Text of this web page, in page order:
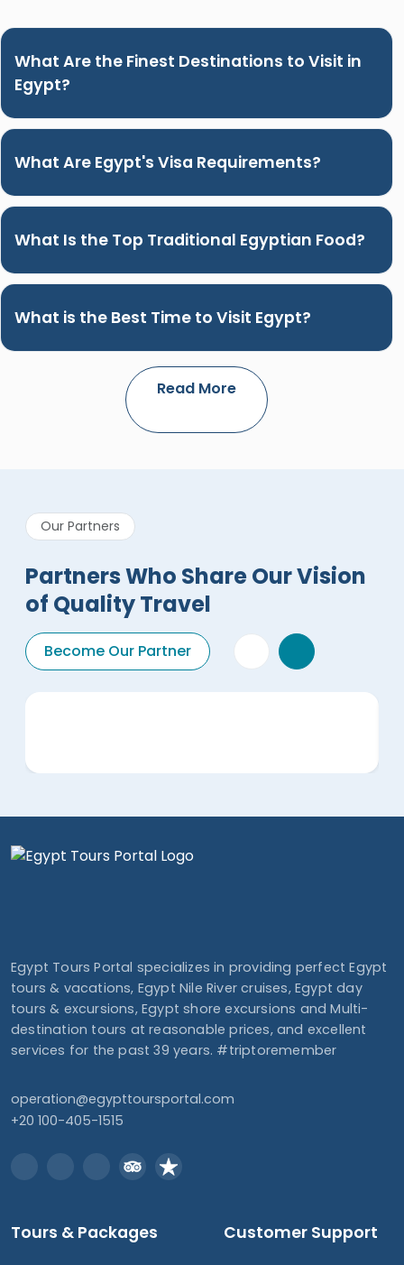
What Are the Finest Destinations to Visit in
Egypt?
What Are Egypt's Visa Requirements?
What Is the Top Traditional Egyptian Food?
What is the Best Time to Visit Egypt?
Read More
Our Partners
Partners Who Share Our Vision
of Quality Travel
Become Our Partner
Egypt Tours Portal specializes in providing perfect Egypt
tours & vacations, Egypt Nile River cruises, Egypt day
tours & excursions, Egypt shore excursions and Multi-
destination tours at reasonable prices, and excellent
services for the past 39 years. #triptoremember
operation@egypttoursportal.com
+20 100-405-1515
Tours & Packages Customer Support